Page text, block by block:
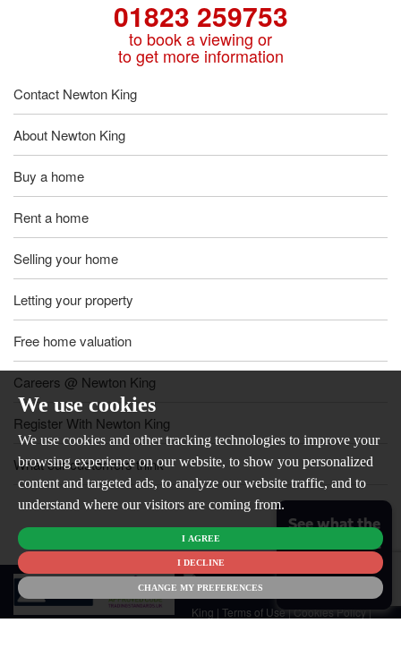
We use cookies
We use cookies and other tracking technologies to improve your
browsing experience on our website, to show you personalized
content and targeted ads, to analyze our website traffic, and to
understand where our visitors are coming from.
I AGREE
I DECLINE
CHANGE MY PREFERENCES
01823 259753
to book a viewing or
to get more information
Contact Newton King
About Newton King
Buy a home
Rent a home
Selling your home
Letting your property
Free home valuation
Careers @ Newton King
Register With Newton King
What our customers think
© 2026
Newton
King | Terms of Use|Cookies Policy|
See what the
market is like